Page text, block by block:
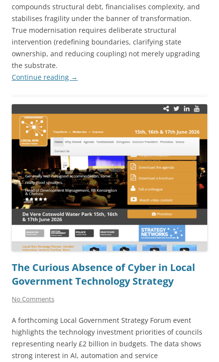
compounds structural debt, financialises complexity, and
stabilises fragility under the banner of transformation.
True modernisation requires deliberate structural
intervention (redefining boundaries, clarifying state
ownership, and reducing coupling) not merely upgrading
the substrate.
Continue reading →
The Curious Absence of Cyber in Local
Government Technology Strategy
No Comments
A forthcoming Local Government Strategy Forum event
highlights the technology investment priorities of councils
representing nearly £2 billion in budgets. The data shows
strong interest in AI, automation and service